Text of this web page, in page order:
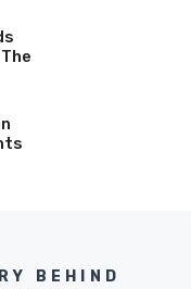
BEHIND